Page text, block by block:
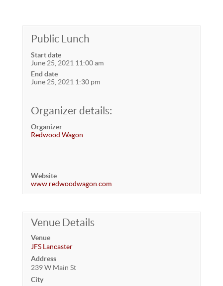
Public Lunch
Start date
June 25, 2021 11:00 am
End date
June 25, 2021 1:30 pm
Organizer details:
Organizer
Redwood Wagon
Website
www.redwoodwagon.com
Venue Details
Venue
JFS Lancaster
Address
239 W Main St
City